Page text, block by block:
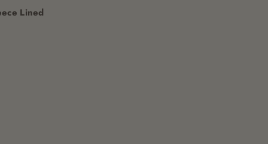
Lined